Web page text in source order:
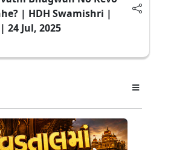
| HDH Swamishri |
24 Jul, 2025